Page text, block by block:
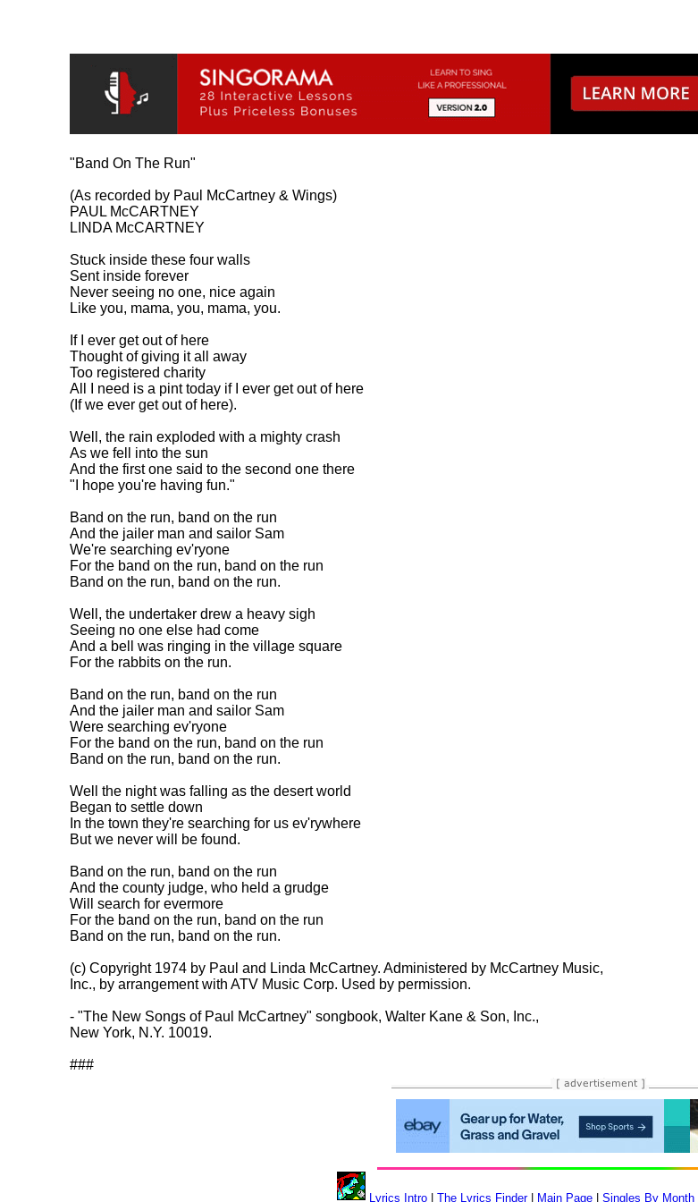
"Band On The Run"
(As recorded by Paul McCartney & Wings)
PAUL McCARTNEY
LINDA McCARTNEY
Stuck inside these four walls
Sent inside forever
Never seeing no one, nice again
Like you, mama, you, mama, you.
If I ever get out of here
Thought of giving it all away
Too registered charity
All I need is a pint today if I ever get out of here
(If we ever get out of here).
Well, the rain exploded with a mighty crash
As we fell into the sun
And the first one said to the second one there
"I hope you're having fun."
Band on the run, band on the run
And the jailer man and sailor Sam
We're searching ev'ryone
For the band on the run, band on the run
Band on the run, band on the run.
Well, the undertaker drew a heavy sigh
Seeing no one else had come
And a bell was ringing in the village square
For the rabbits on the run.
Band on the run, band on the run
And the jailer man and sailor Sam
Were searching ev'ryone
For the band on the run, band on the run
Band on the run, band on the run.
Well the night was falling as the desert world
Began to settle down
In the town they're searching for us ev'rywhere
But we never will be found.
Band on the run, band on the run
And the county judge, who held a grudge
Will search for evermore
For the band on the run, band on the run
Band on the run, band on the run.
(c) Copyright 1974 by Paul and Linda McCartney. Administered by McCartney Music,
Inc., by arrangement with ATV Music Corp. Used by permission.
- "The New Songs of Paul McCartney" songbook, Walter Kane & Son, Inc.,
New York, N.Y. 10019.
###
Lyrics Intro| The Lyrics Finder| Main Page| Singles By Month|